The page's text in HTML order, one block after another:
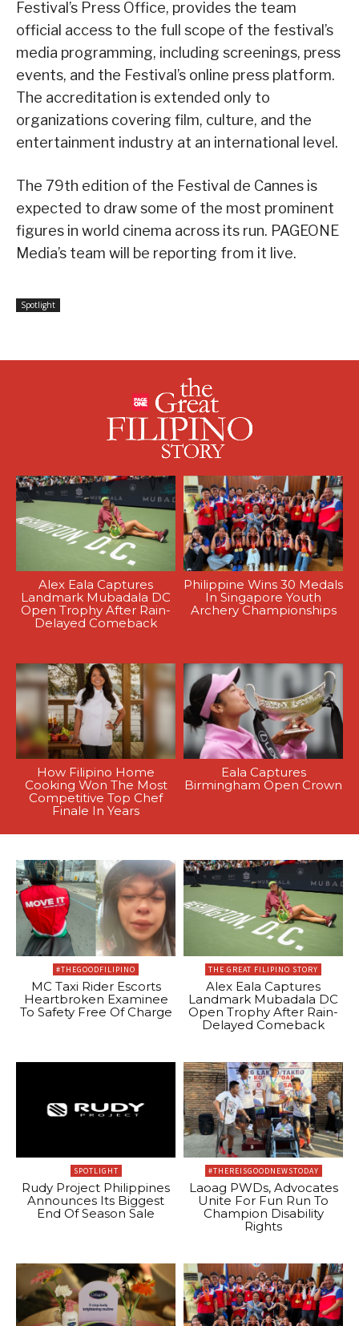
Festival’s Press Office, provides the team
official access to the full scope of the festival’s
media programming, including screenings, press
events, and the Festival’s online press platform.
The accreditation is extended only to
organizations covering film, culture, and the
entertainment industry at an international level.
The 79th edition of the Festival de Cannes is
expected to draw some of the most prominent
figures in world cinema across its run. PAGEONE
Media’s team will be reporting from it live.
Spotlight
Alex Eala Captures
Landmark Mubadala DC
Open Trophy After Rain-
Delayed Comeback
Philippine Wins 30 Medals
In Singapore Youth
Archery Championships
How Filipino Home
Cooking Won The Most
Competitive Top Chef
Finale In Years
Eala Captures
Birmingham Open Crown
#THEGOODFILIPINO
MC Taxi Rider Escorts
Heartbroken Examinee
To Safety Free Of Charge
THE GREAT FILIPINO STORY
Alex Eala Captures
Landmark Mubadala DC
Open Trophy After Rain-
Delayed Comeback
SPOTLIGHT
Rudy Project Philippines
Announces Its Biggest
End Of Season Sale
#THEREISGOODNEWSTODAY
Laoag PWDs, Advocates
Unite For Fun Run To
Champion Disability
Rights